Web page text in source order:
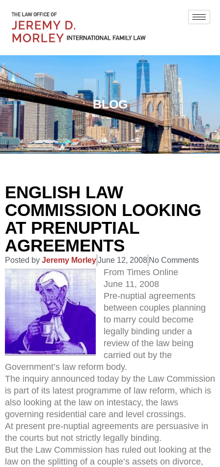
BLOG
ENGLISH LAW
COMMISSION LOOKING
AT PRENUPTIAL
AGREEMENTS
Posted by Jeremy MorleyJune 12, 2008 No Comments
From Times Online
June 11, 2008
Pre-nuptial agreements
between couples planning
to marry could become
legally binding under a
review of the law being
carried out by the
Government’s law reform body.
The inquiry announced today by the Law Commission
is part of its latest programme of law reform, which is
also looking at the law on intestacy, the laws
governing residential care and level crossings.
At present pre-nuptial agreements are persuasive in
the courts but not strictly legally binding.
But the Law Commission has ruled out looking at the
law on the splitting of a couple’s assets on divorce,